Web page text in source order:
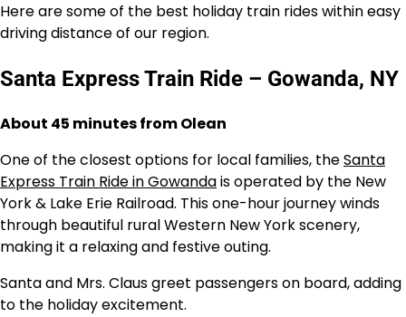
Here are some of the best holiday train rides within easy
driving distance of our region.
Santa Express Train Ride – Gowanda, NY
About 45 minutes from Olean
One of the closest options for local families, theSanta
Express Train Ride in Gowandais operated by the New
York & Lake Erie Railroad. This one-hour journey winds
through beautiful rural Western New York scenery,
making it a relaxing and festive outing.
Santa and Mrs. Claus greet passengers on board, adding
to the holiday excitement.